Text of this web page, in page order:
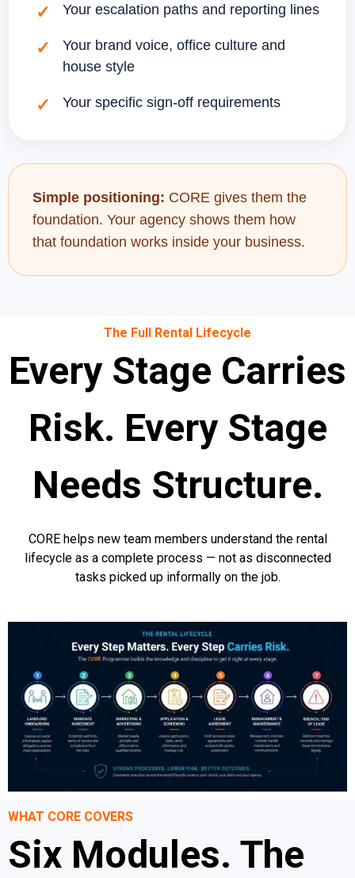
Your escalation paths and reporting lines
Your brand voice, office culture and
house style
Your specific sign-off requirements
Simple positioning: CORE gives them the
foundation. Your agency shows them how
that foundation works inside your business.
The Full Rental Lifecycle
Every Stage Carries
Risk. Every Stage
Needs Structure.
CORE helps new team members understand the rental
lifecycle as a complete process — not as disconnected
tasks picked up informally on the job.
WHAT CORE COVERS
Six Modules. The